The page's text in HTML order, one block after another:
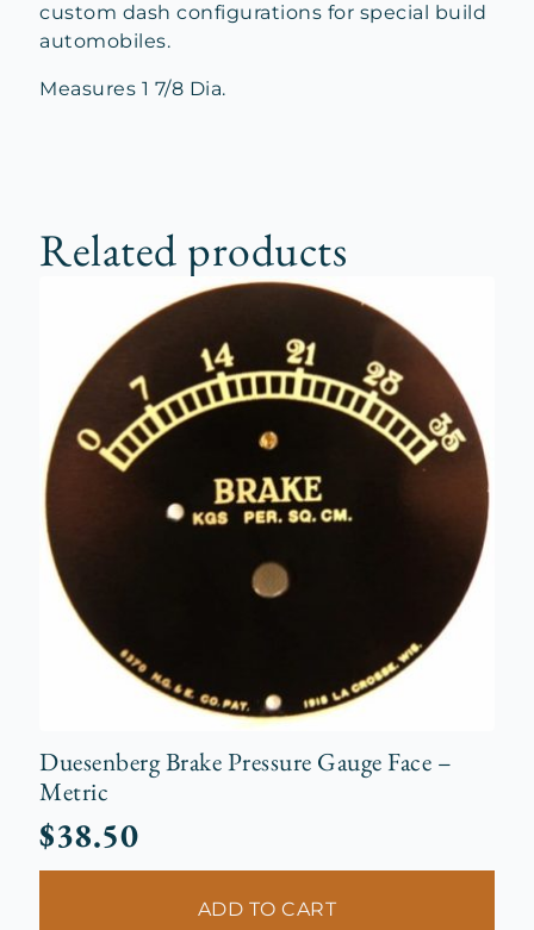
custom dash configurations for special build
automobiles.
Measures 1 7/8 Dia.
Related products
Duesenberg Brake Pressure Gauge Face –
Metric
$38.50
ADD TO CART